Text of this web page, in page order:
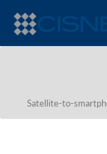
Satellite-to-